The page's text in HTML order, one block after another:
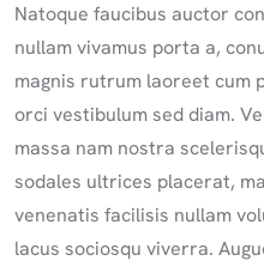
Natoque faucibus auctor
nullam vivamus porta a,
magnis rutrum laoreet cum
orci vestibulum sed diam.
massa nam nostra
sodales ultrices placerat,
venenatis facilisis nullam
lacus sociosqu viverra.